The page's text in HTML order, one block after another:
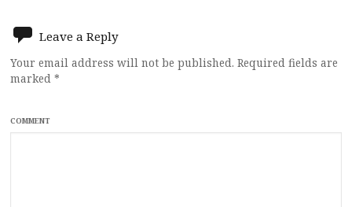
Leave a Reply
Your email address will not be published. Required fields are
marked *
COMMENT